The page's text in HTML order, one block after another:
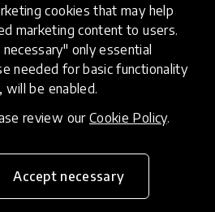
cookies that may help
marketing content to users.
only essential
needed for basic functionality
will be enabled.
review our Cookie Policy.
Accept necessary
category will focus on
and breaking down
to education for those
to receiving
opportunities.